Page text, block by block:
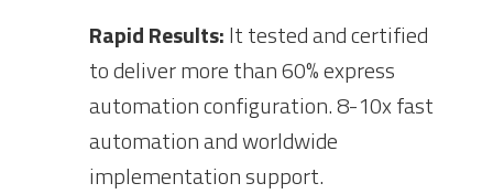
Rapid Results:It tested and certified
to deliver more than 60% express
automation configuration. 8-10x fast
automation and worldwide
implementation support.